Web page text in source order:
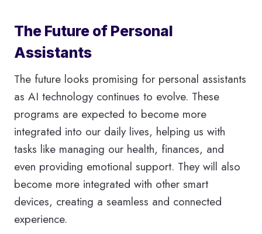
The Future of Personal
Assistants
The future looks promising for personal assistants
as AI technology continues to evolve. These
programs are expected to become more
integrated into our daily lives, helping us with
tasks like managing our health, finances, and
even providing emotional support. They will also
become more integrated with other smart
devices, creating a seamless and connected
experience.